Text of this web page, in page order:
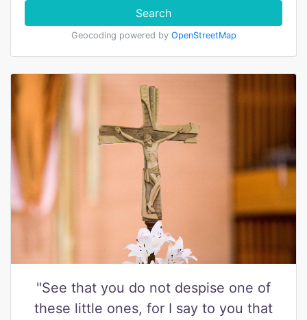
Search
Geocoding powered by OpenStreetMap
"See that you do not despise one of
these little ones, for I say to you that